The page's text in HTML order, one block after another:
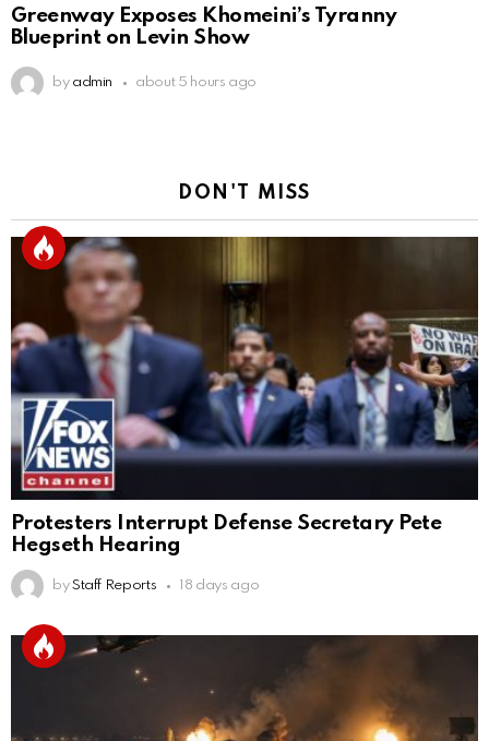
Greenway Exposes Khomeini’s Tyranny
Blueprint on Levin Show
by admin about 5 hours ago
DON'T MISS
Protesters Interrupt Defense Secretary Pete
Hegseth Hearing
by Staff Reports 18 days ago